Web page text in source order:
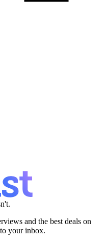
and the best deals on
your inbox.